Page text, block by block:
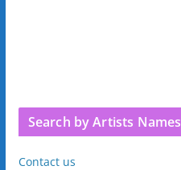
Search by Artists Names
Contact us